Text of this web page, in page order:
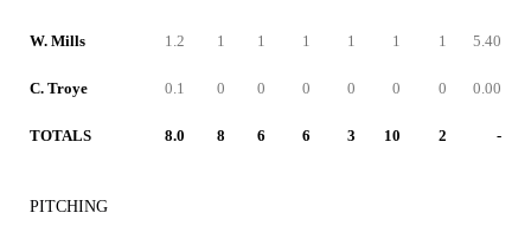
W. Mills 1.2 1 1 1 1 1 1 5.40
C. Troye 0.1 0 0 0 0 0 0 0.00
TOTALS 8.0 8 6 6 3 10 2 -
PITCHING